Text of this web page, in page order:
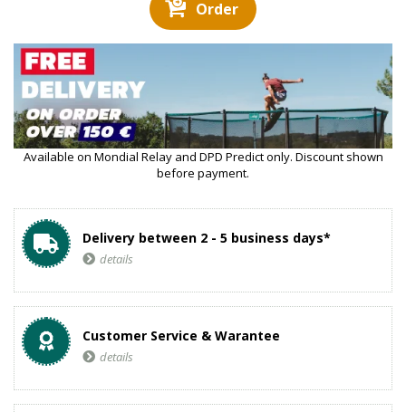
Order
Available on Mondial Relay and DPD Predict only. Discount shown
before payment.
Delivery between 2 - 5 business days*
details
Customer Service & Warantee
details